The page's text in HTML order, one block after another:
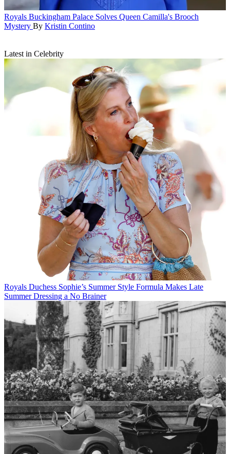
Royals Buckingham Palace Solves Queen Camilla's Brooch
Mystery By Kristin Contino
Latest in Celebrity
Royals Duchess Sophie’s Summer Style Formula Makes Late
Summer Dressing a No Brainer